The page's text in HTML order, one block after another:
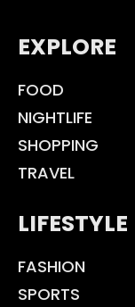
EXPLORE
FOOD
NIGHTLIFE
SHOPPING
TRAVEL
LIFESTYLE
FASHION
SPORTS